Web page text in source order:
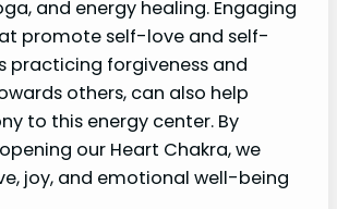
and energy healing. Engaging
promote self-love and self-
practicing forgiveness and
others, can also help
to this energy center. By
our Heart Chakra, we
joy, and emotional well-being